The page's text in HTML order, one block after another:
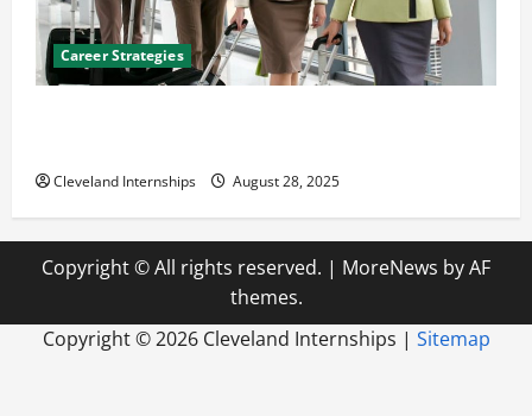
Career Strategies
Cleveland Internships August 28, 2025
Copyright © All rights reserved. | MoreNews by AF
themes.
Copyright ©2026 Cleveland Internships | Sitemap